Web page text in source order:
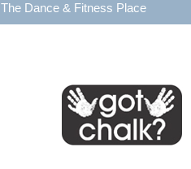
The Dance & Fitness Place